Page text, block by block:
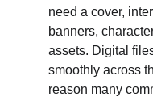
need a cover,
banners,
assets. Digital
smoothly across
reason many